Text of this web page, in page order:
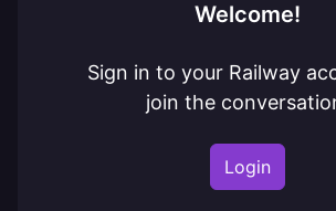
Welcome!
Sign in to your Railway
join the
Login